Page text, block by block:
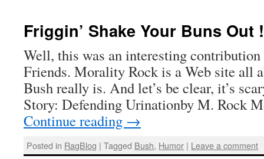
Friggin’ Shake Your Buns Out
Well, this was an interesting
Friends. Morality Rock is a Web site all
Bush really is. And let’s be clear, it’s
Story: Defending Urinationby M. Rock
Continue reading →
Posted in RagBlog | Tagged Bush, Humor | Leave a comment